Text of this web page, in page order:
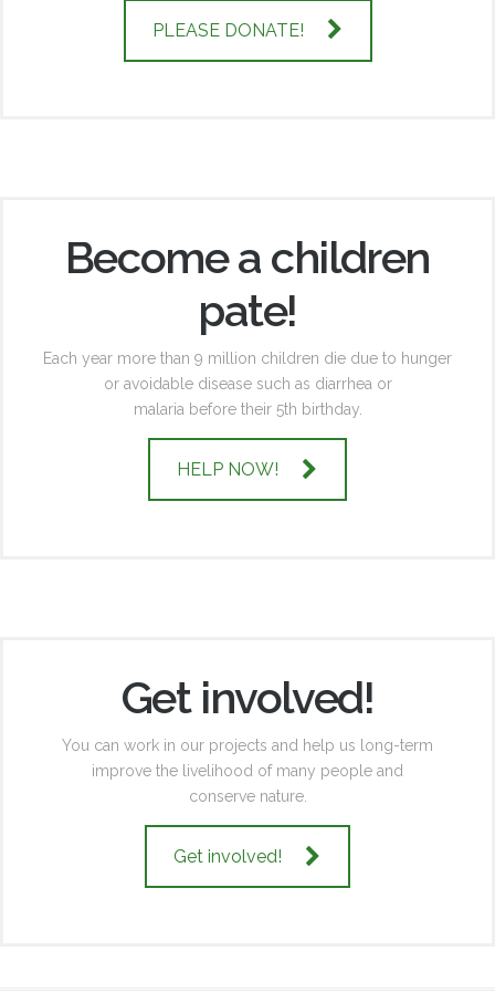
PLEASE DONATE!
Become a children
pate!
Each year more than 9 million children die due to hunger
or avoidable disease such as diarrhea or
malaria before their 5th birthday.
HELP NOW!
Get involved!
You can work in our projects and help us long-term
improve the livelihood of many people and
conserve nature.
Get involved!